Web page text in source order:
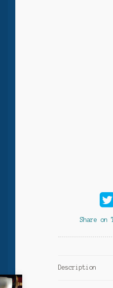
Share on
Description